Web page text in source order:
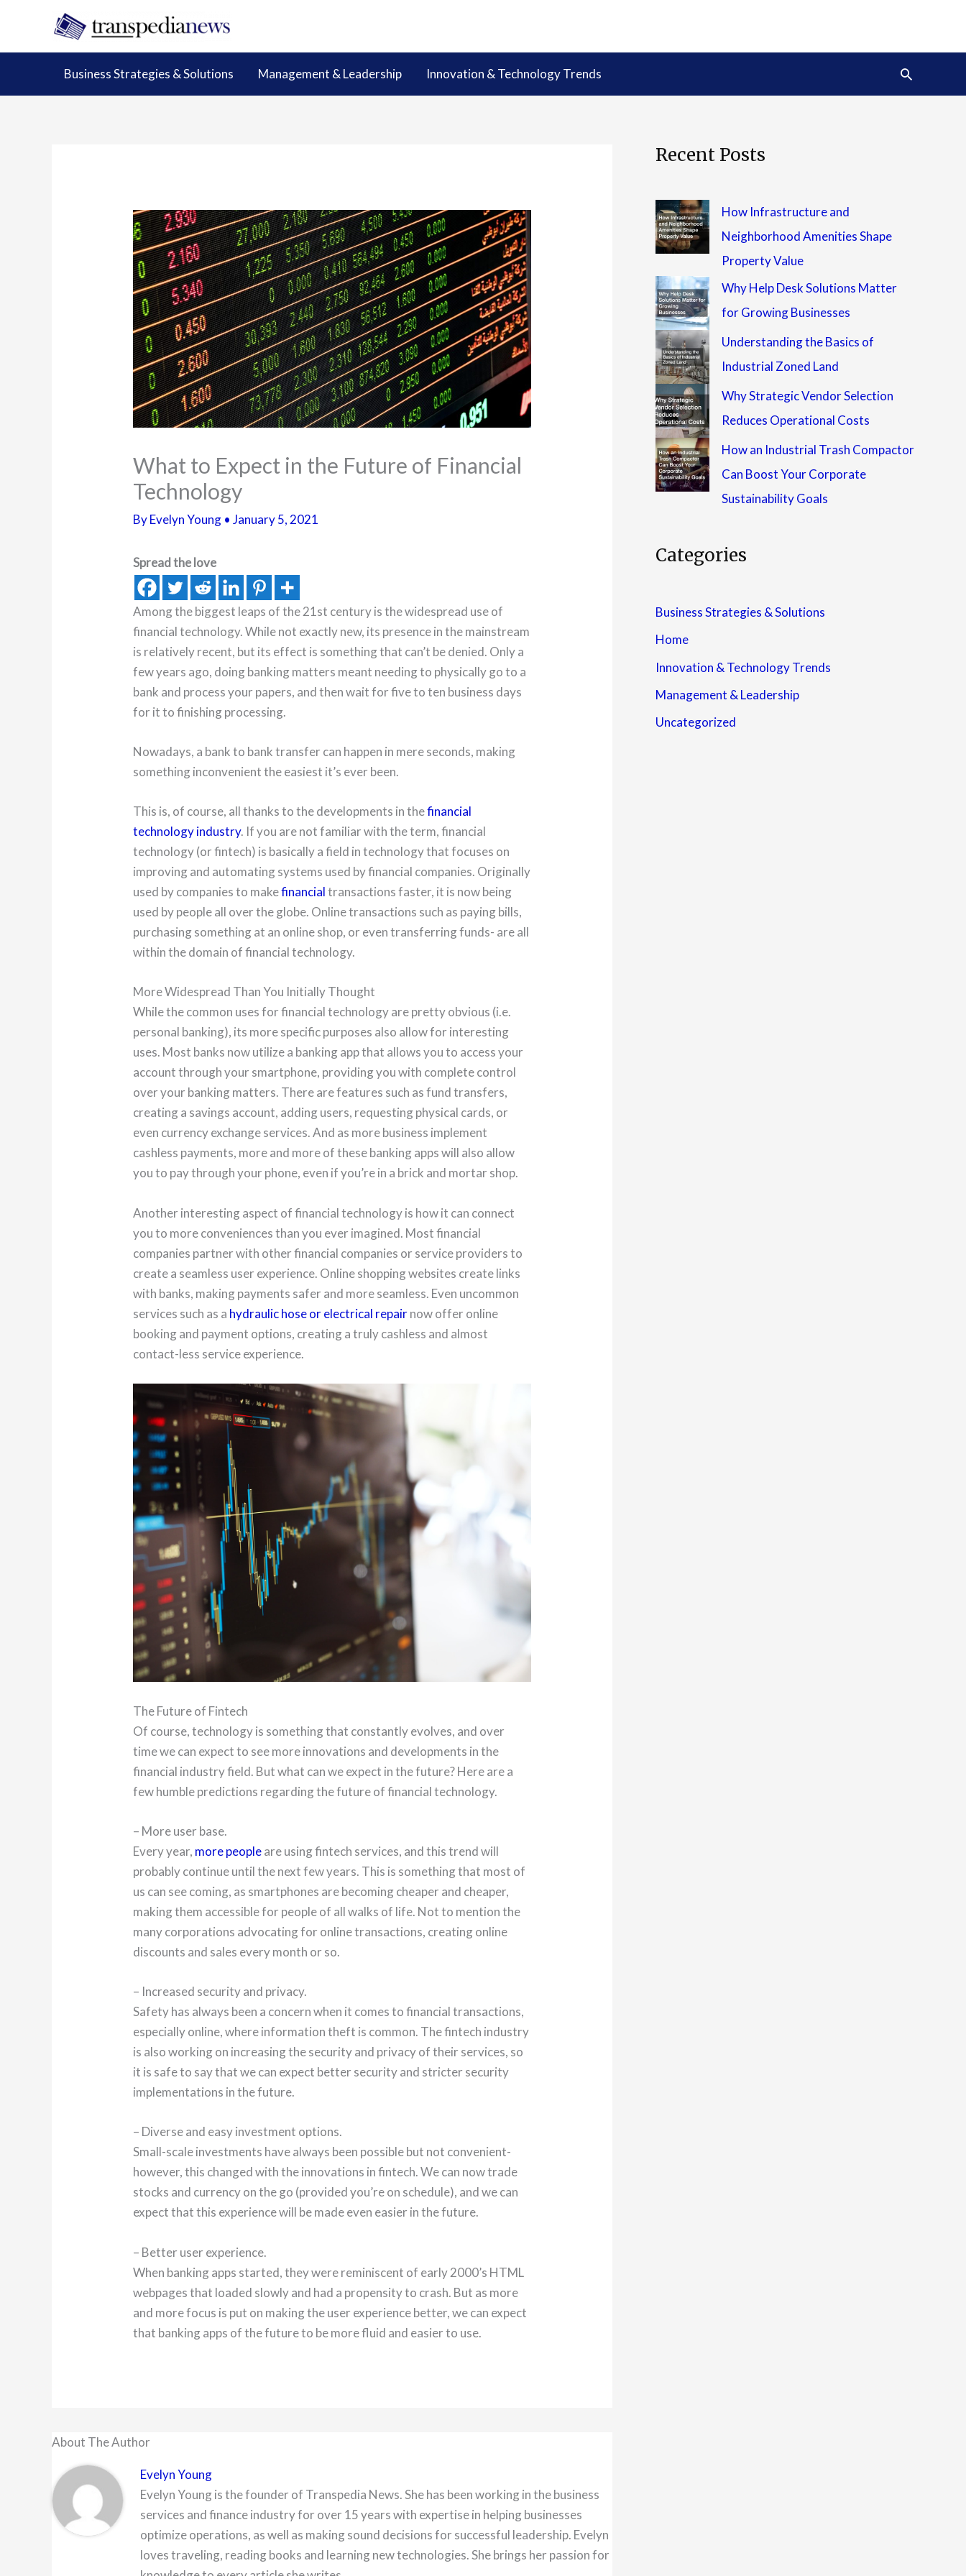
content
Business Strategies & Solutions
Management & Leadership Innovation & Technology Trends Search
What to Expect in the Future of Financial
Technology
ByEvelyn Young •January 5, 2021
Spread the love
Among the biggest leaps of the 21st century is the widespread use of
financial technology. While not exactly new, its presence in the mainstream
is relatively recent, but its effect is something that can’t be denied. Only a
few years ago, doing banking matters meant needing to physically go to a
bank and process your papers, and then wait for five to ten business days
for it to finishing processing.
Nowadays, a bank to bank transfer can happen in mere seconds, making
something inconvenient the easiest it’s ever been.
This is, of course, all thanks to the developments in thefinancial
technology industry. If you are not familiar with the term, financial
technology (or fintech) is basically a field in technology that focuses on
improving and automating systems used by financial companies. Originally
used by companies to makefinancialtransactions faster, it is now being
used by people all over the globe. Online transactions such as paying bills,
purchasing something at an online shop, or even transferring funds- are all
within the domain of financial technology.
More Widespread Than You Initially Thought
While the common uses for financial technology are pretty obvious (i.e.
personal banking), its more specific purposes also allow for interesting
uses. Most banks now utilize a banking app that allows you to access your
account through your smartphone, providing you with complete control
over your banking matters. There are features such as fund transfers,
creating a savings account, adding users, requesting physical cards, or
even currency exchange services. And as more business implement
cashless payments, more and more of these banking apps will also allow
you to pay through your phone, even if you’re in a brick and mortar shop.
Another interesting aspect of financial technology is how it can connect
you to more conveniences than you ever imagined. Most financial
companies partner with other financial companies or service providers to
create a seamless user experience. Online shopping websites create links
with banks, making payments safer and more seamless. Even uncommon
services such as a hydraulic hose or electrical repairnow offer online
booking and payment options, creating a truly cashless and almost
contact-less service experience.
The Future of Fintech
Of course, technology is something that constantly evolves, and over
time we can expect to see more innovations and developments in the
financial industry field. But what can we expect in the future? Here are a
few humble predictions regarding the future of financial technology.
– More user base.
Every year, more peopleare using fintech services, and this trend will
probably continue until the next few years. This is something that most of
us can see coming, as smartphones are becoming cheaper and cheaper,
making them accessible for people of all walks of life. Not to mention the
many corporations advocating for online transactions, creating online
discounts and sales every month or so.
– Increased security and privacy.
Safety has always been a concern when it comes to financial transactions,
especially online, where information theft is common. The fintech industry
is also working on increasing the security and privacy of their services, so
it is safe to say that we can expect better security and stricter security
implementations in the future.
– Diverse and easy investment options.
Small-scale investments have always been possible but not convenient-
however, this changed with the innovations in fintech. We can now trade
stocks and currency on the go (provided you’re on schedule), and we can
expect that this experience will be made even easier in the future.
– Better user experience.
When banking apps started, they were reminiscent of early 2000’s HTML
webpages that loaded slowly and had a propensity to crash. But as more
and more focus is put on making the user experience better, we can expect
that banking apps of the future to be more fluid and easier to use.
About The Author
Evelyn Young
Evelyn Young is the founder of Transpedia News. She has been working in the business
services and finance industry for over 15 years with expertise in helping businesses
optimize operations, as well as making sound decisions for successful leadership. Evelyn
loves traveling, reading books and learning new technologies. She brings her passion for
Recent Posts
How Infrastructure and
Neighborhood Amenities Shape
Property Value
Why Help Desk Solutions Matter
for Growing Businesses
Understanding the Basics of
Industrial Zoned Land
Why Strategic Vendor Selection
Reduces Operational Costs
How an Industrial Trash Compactor
Can Boost Your Corporate
Sustainability Goals
Categories
Business Strategies & Solutions
Home
Innovation & Technology Trends
Management & Leadership
Uncategorized